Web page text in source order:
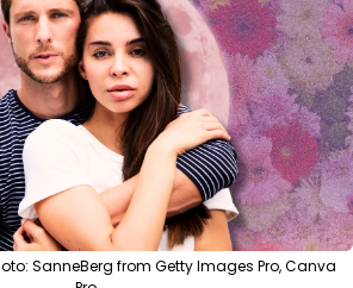
SanneBerg from Getty Images Pro, Canva